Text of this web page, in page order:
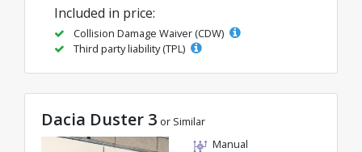
Included in price:
Collision Damage Waiver (CDW)
Third party liability (TPL)
Dacia Duster 3 or Similar
Manual